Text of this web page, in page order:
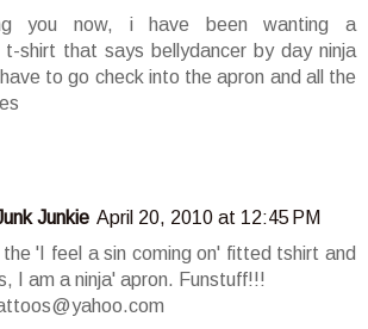
you now, i have been wanting a
t-shirt that says bellydancer by day ninja
to go check into the apron and all the
Junkie April 20, 2010 at 12:45 PM
the 'I feel a sin coming on' fitted tshirt and
I am a ninja' apron. Funstuff!!!